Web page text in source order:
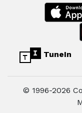
TuneIn
© 1996-2026